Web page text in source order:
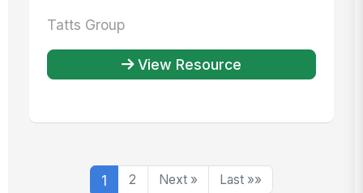
Tatts Group
View Resource
1 2 Next » Last »»